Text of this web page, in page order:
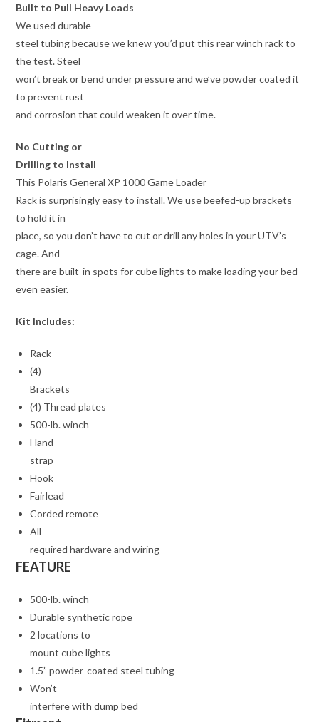
Built to Pull Heavy Loads
We used durable
steel tubing because we knew you’d put this rear winch rack to
the test. Steel
won’t break or bend under pressure and we’ve powder coated it
to prevent rust
and corrosion that could weaken it over time.
No Cutting or
Drilling to Install
This Polaris General XP 1000 Game Loader
Rack is surprisingly easy to install. We use beefed-up brackets
to hold it in
place, so you don’t have to cut or drill any holes in your UTV’s
cage. And
there are built-in spots for cube lights to make loading your bed
even easier.
Kit Includes:
Rack
(4)
Brackets
(4) Thread plates
500-lb. winch
Hand
strap
Hook
Fairlead
Corded remote
All
required hardware and wiring
FEATURE
500-lb. winch
Durable synthetic rope
2 locations to
mount cube lights
1.5” powder-coated steel tubing
Won’t
interfere with dump bed